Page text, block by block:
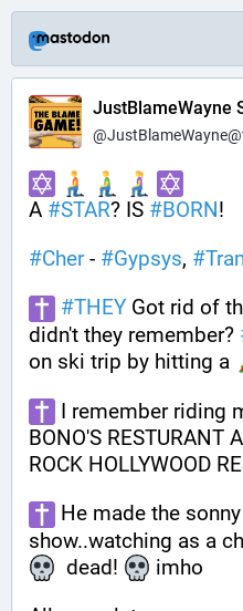
JustBlameWayne
A #STAR? IS #BORN!
#Cher - #Gypsys, #
#THEY Got rid of
didn't they remember?
on ski trip by hitting a
I remember riding
BONO'S RESTURANT
ROCK HOLLYWOOD
He made the
  dead!
imho